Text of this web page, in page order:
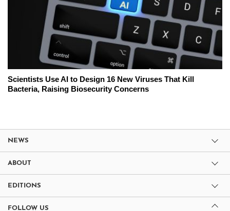
Scientists Use AI to Design 16 New Viruses That Kill
Bacteria, Raising Biosecurity Concerns
NEWS
ABOUT
EDITIONS
FOLLOW US